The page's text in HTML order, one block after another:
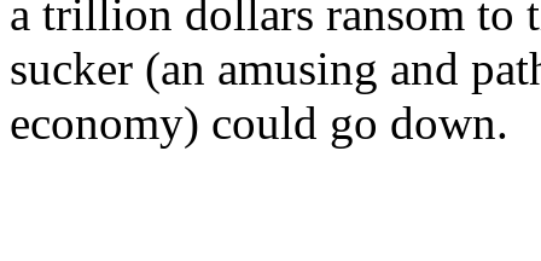
a trillion dollars ransom to
sucker (an amusing and
economy) could go down.